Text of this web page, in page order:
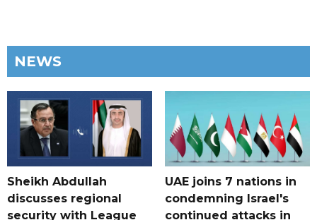
NEWS
Sheikh Abdullah
discusses regional
security with League
UAE joins 7 nations in
condemning Israel's
continued attacks in